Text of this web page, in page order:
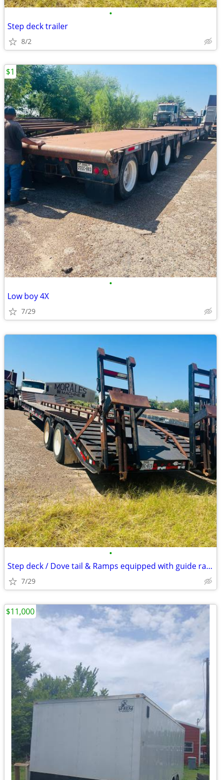
•
Step deck trailer
8/2
•
Low boy 4X
7/29
$1
•
Step deck / Dove tail & Ramps equipped with guide rails for equipment loads
7/29
$11,000